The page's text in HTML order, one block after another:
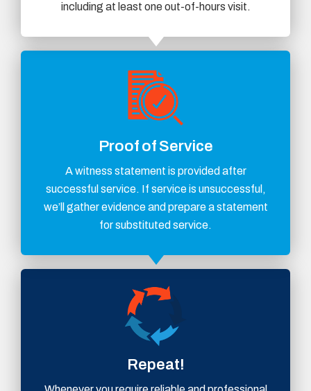
including at least one out-of-hours visit.
Proof of Service
A witness statement is provided after
successful service. If service is unsuccessful,
we’ll gather evidence and prepare a statement
for substituted service.
Repeat!